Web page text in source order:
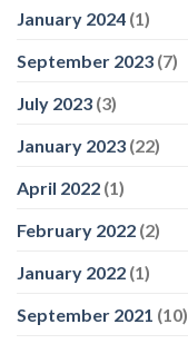
January 2024 (1)
September 2023 (7)
July 2023 (3)
January 2023 (22)
April 2022 (1)
February 2022 (2)
January 2022 (1)
September 2021 (10)